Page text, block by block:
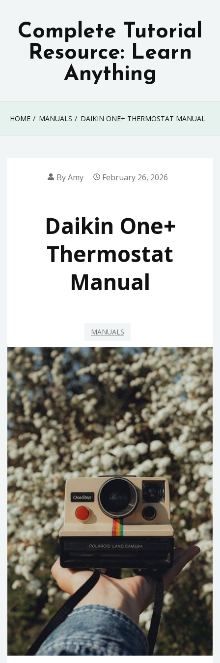
content
Complete Tutorial
Resource: Learn
Anything
HOME MANUALS DAIKIN ONE+ THERMOSTAT MANUAL
ByAmy February 26, 2026
Daikin One+
Thermostat
Manual
MANUALS